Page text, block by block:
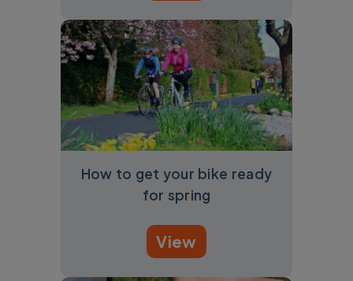
How to get your bike ready
for spring
View